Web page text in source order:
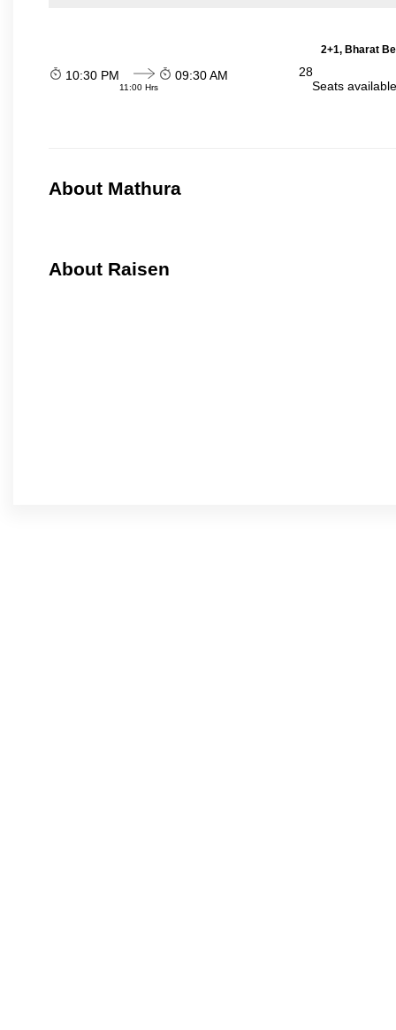
2+1, Bharat
10:30 PM
11:00 Hrs
09:30 AM
28
Seats
About Mathura
About Raisen